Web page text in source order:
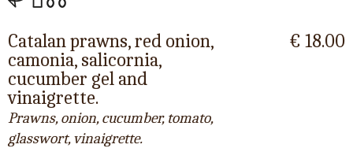
Catalan prawns, red onion,
camonia, salicornia,
cucumber gel and
vinaigrette.
Prawns, onion, cucumber, tomato,
glasswort, vinaigrette.
€ 18.00